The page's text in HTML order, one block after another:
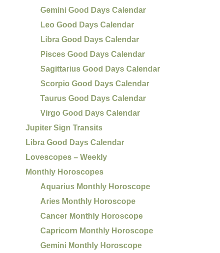
Gemini Good Days Calendar
Leo Good Days Calendar
Libra Good Days Calendar
Pisces Good Days Calendar
Sagittarius Good Days Calendar
Scorpio Good Days Calendar
Taurus Good Days Calendar
Virgo Good Days Calendar
Jupiter Sign Transits
Libra Good Days Calendar
Lovescopes – Weekly
Monthly Horoscopes
Aquarius Monthly Horoscope
Aries Monthly Horoscope
Cancer Monthly Horoscope
Capricorn Monthly Horoscope
Gemini Monthly Horoscope